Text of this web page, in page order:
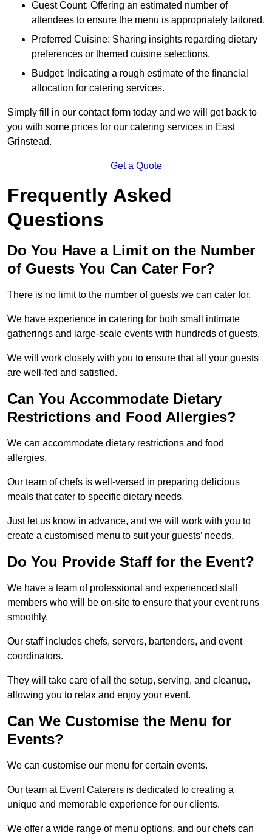
Guest Count: Offering an estimated number of
attendees to ensure the menu is appropriately tailored.
Preferred Cuisine: Sharing insights regarding dietary
preferences or themed cuisine selections.
Budget: Indicating a rough estimate of the financial
allocation for catering services.
Simply fill in our contact form today and we will get back to
you with some prices for our catering services in East
Grinstead.
Get a Quote
Frequently Asked
Questions
Do You Have a Limit on the Number
of Guests You Can Cater For?
There is no limit to the number of guests we can cater for.
We have experience in catering for both small intimate
gatherings and large-scale events with hundreds of guests.
We will work closely with you to ensure that all your guests
are well-fed and satisfied.
Can You Accommodate Dietary
Restrictions and Food Allergies?
We can accommodate dietary restrictions and food
allergies.
Our team of chefs is well-versed in preparing delicious
meals that cater to specific dietary needs.
Just let us know in advance, and we will work with you to
create a customised menu to suit your guests’ needs.
Do You Provide Staff for the Event?
We have a team of professional and experienced staff
members who will be on-site to ensure that your event runs
smoothly.
Our staff includes chefs, servers, bartenders, and event
coordinators.
They will take care of all the setup, serving, and cleanup,
allowing you to relax and enjoy your event.
Can We Customise the Menu for
Events?
We can customise our menu for certain events.
Our team at Event Caterers is dedicated to creating a
unique and memorable experience for our clients.
We offer a wide range of menu options, and our chefs can